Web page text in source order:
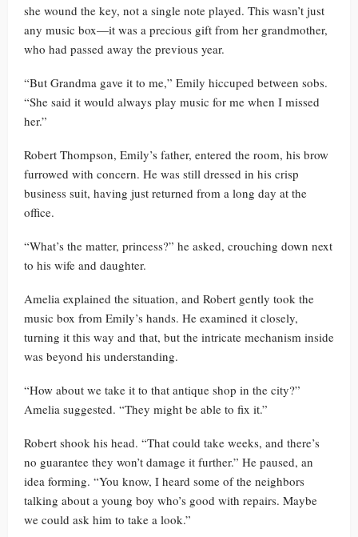
she wound the key, not a single note played. This wasn’t just
any music box—it was a precious gift from her grandmother,
who had passed away the previous year.
“But Grandma gave it to me,” Emily hiccuped between sobs.
“She said it would always play music for me when I missed
her.”
Robert Thompson, Emily’s father, entered the room, his brow
furrowed with concern. He was still dressed in his crisp
business suit, having just returned from a long day at the
office.
“What’s the matter, princess?” he asked, crouching down next
to his wife and daughter.
Amelia explained the situation, and Robert gently took the
music box from Emily’s hands. He examined it closely,
turning it this way and that, but the intricate mechanism inside
was beyond his understanding.
“How about we take it to that antique shop in the city?”
Amelia suggested. “They might be able to fix it.”
Robert shook his head. “That could take weeks, and there’s
no guarantee they won’t damage it further.” He paused, an
idea forming. “You know, I heard some of the neighbors
talking about a young boy who’s good with repairs. Maybe
we could ask him to take a look.”